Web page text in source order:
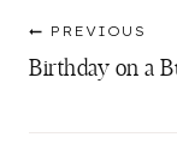
PREVIOUS
Birthday on a